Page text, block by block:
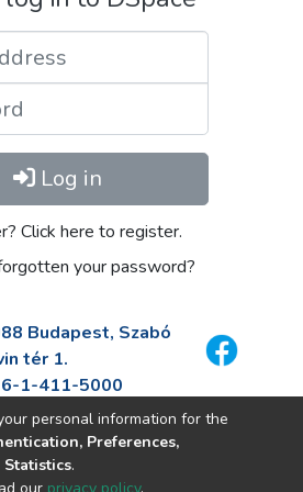
Log in
Click here to register.
your password?
Budapest, Szabó
tér 1.
1-411-5000
fszek.hu
personal information for the
Preferences,
.